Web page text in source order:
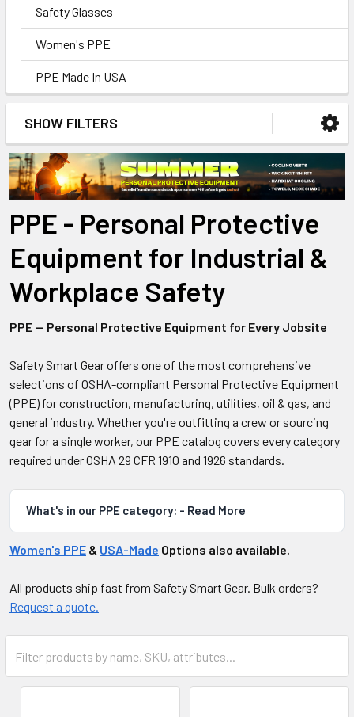
Safety Glasses
Women's PPE
PPE Made In USA
SHOW FILTERS
PPE - Personal Protective
Equipment for Industrial &
Workplace Safety
PPE — Personal Protective Equipment for Every Jobsite
Safety Smart Gear offers one of the most comprehensive
selections of OSHA-compliant Personal Protective Equipment
(PPE) for construction, manufacturing, utilities, oil & gas, and
general industry. Whether you're outfitting a crew or sourcing
gear for a single worker, our PPE catalog covers every category
required under OSHA 29 CFR 1910 and 1926 standards.
What's in our PPE category: - Read More
Women's PPE & USA-Made Options also available.
All products ship fast from Safety Smart Gear. Bulk orders?
Request a quote.